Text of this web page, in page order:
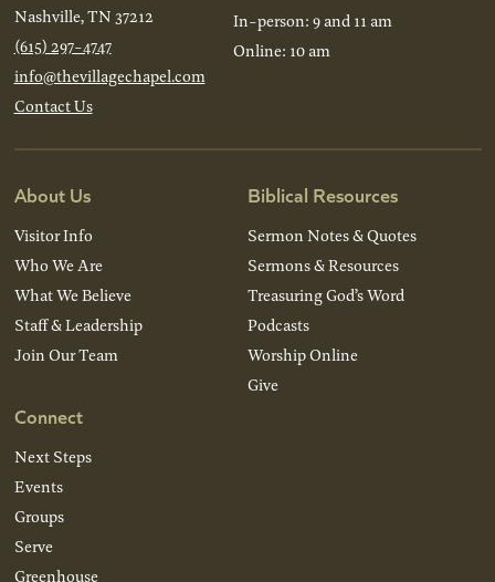
Nashville, TN 37212
(615) 297-4747
info@thevillagechapel.com
Contact Us
In-person: 9 and 11 am
Online: 10 am
About Us
Visitor Info
Who We Are
What We Believe
Staff & Leadership
Join Our Team
Connect
Next Steps
Events
Groups
Serve
Greenhouse
Biblical Resources
Sermon Notes & Quotes
Sermons & Resources
Treasuring God’s Word
Podcasts
Worship Online
Give